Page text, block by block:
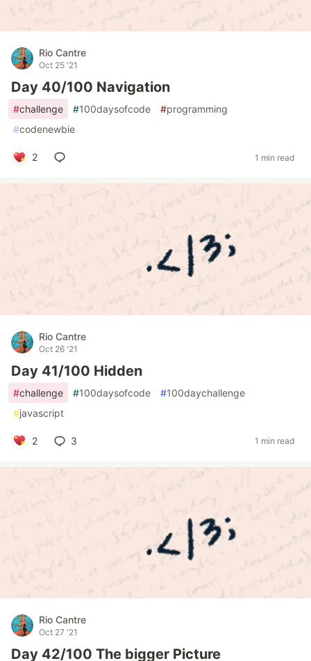
Rio Cantre
Oct 25 '21
Day 40/100 Navigation
#challenge #100daysofcode #programming
#codenewbie
2 1 min read
Rio Cantre
Oct 26 '21
Day 41/100 Hidden
#challenge #100daysofcode #100daychallenge
#javascript
2 3 1 min read
Rio Cantre
Oct 27 '21
Day 42/100 The bigger Picture